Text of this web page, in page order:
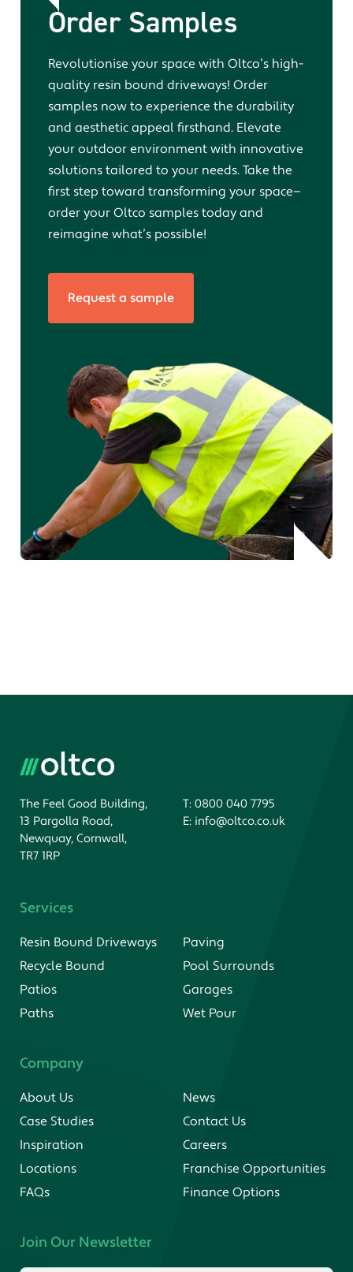
Order Samples
Revolutionise your space with Oltco’s high-
quality resin bound driveways! Order
samples now to experience the durability
and aesthetic appeal firsthand. Elevate
your outdoor environment with innovative
solutions tailored to your needs. Take the
first step toward transforming your space—
order your Oltco samples today and
reimagine what’s possible!
Request a sample
The Feel Good Building,
13 Pargolla Road,
Newquay, Cornwall,
TR7 1RP
T: 0800 040 7795
E: info@oltco.co.uk
Services
Resin Bound Driveways
Recycle Bound
Patios
Paths
Paving
Pool Surrounds
Garages
Wet Pour
Company
About Us
Case Studies
Inspiration
Locations
FAQs
News
Contact Us
Careers
Franchise Opportunities
Finance Options
Join Our Newsletter